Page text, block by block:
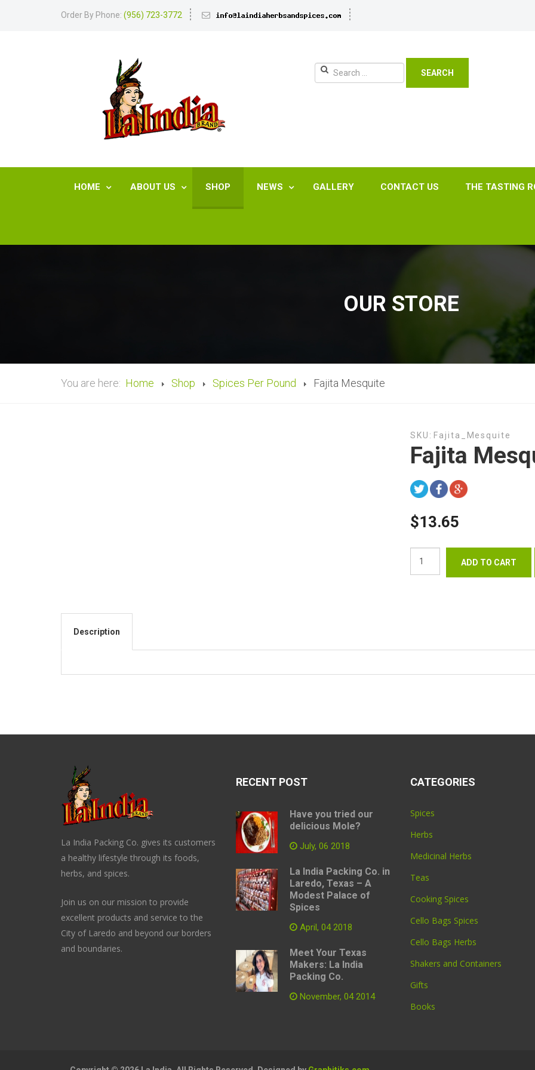
Order By Phone: (956) 723-3772
SEARCH
HOME ABOUT US SHOP NEWS GALLERY CONTACT US THE TASTING
OUR STORE
You are here: Home Shop Spices Per Pound Fajita Mesquite
SKU: Fajita_Mesquite
Fajita
$13.65
Description
La India Packing Co. gives its customers
a healthy lifestyle through its foods,
herbs, and spices.
Join us on our mission to provide
excellent products and service to the
City of Laredo and beyond our borders
and boundaries.
RECENT POST
Have you tried our
delicious Mole?
July, 06 2018
La India Packing Co. in
Laredo, Texas – A
Modest Palace of
Spices
April, 04 2018
Meet Your Texas
Makers: La India
Packing Co.
November, 04 2014
CATEGORIES
Spices
Herbs
Medicinal Herbs
Teas
Cooking Spices
Cello Bags Spices
Cello Bags Herbs
Shakers and Containers
Gifts
Books